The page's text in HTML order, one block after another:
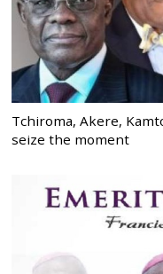
Tchiroma, Akere,
seize the moment